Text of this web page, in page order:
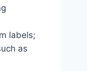
labels;
as